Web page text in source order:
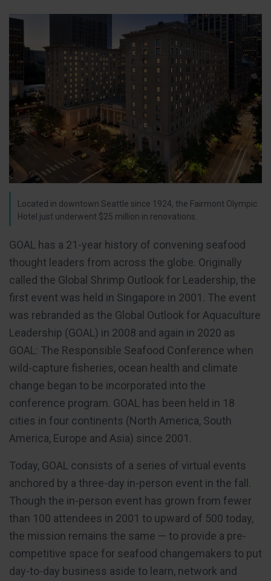
Located in downtown Seattle since 1924, the Fairmont Olympic
Hotel just underwent $25 million in renovations.
GOAL has a 21-year history of convening seafood
thought leaders from across the globe. Originally
called the Global Shrimp Outlook for Leadership, the
first event was held in Singapore in 2001. The event
was rebranded as the Global Outlook for Aquaculture
Leadership (GOAL) in 2008 and again in 2020 as
GOAL: The Responsible Seafood Conference when
wild-capture fisheries, ocean health and climate
change began to be incorporated into the
conference program. GOAL has been held in 18
cities in four continents (North America, South
America, Europe and Asia) since 2001.
Today, GOAL consists of a series of virtual events
anchored by a three-day in-person event in the fall.
Though the in-person event has grown from fewer
than 100 attendees in 2001 to upward of 500 today,
the mission remains the same — to provide a pre-
competitive space for seafood changemakers to put
day-to-day business aside to learn, network and